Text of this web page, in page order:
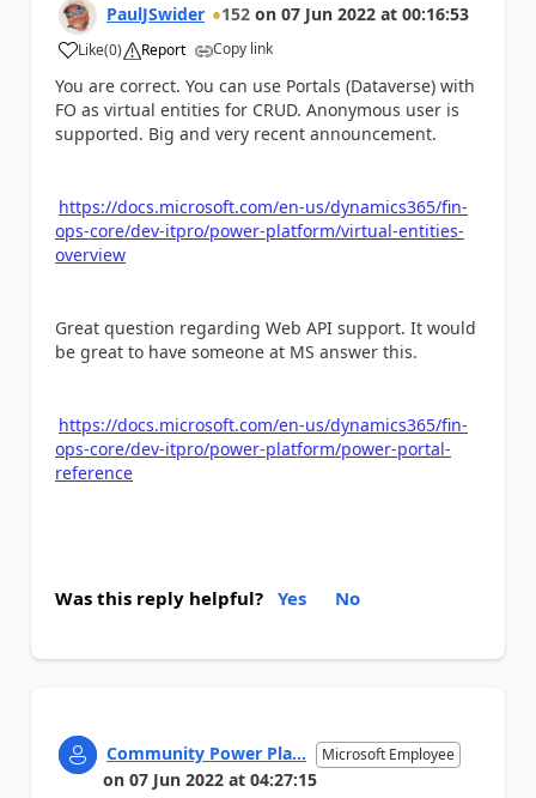
PaulJSwider 152 on 07 Jun 2022 at 00:16:53
Like
a (0) Report Copy link
You are correct. You can use Portals (Dataverse) with
FO as virtual entities for CRUD. Anonymous user is
supported. Big and very recent announcement.
https://docs.microsoft.com/en-us/dynamics365/fin-
ops-core/dev-itpro/power-platform/virtual-entities-
overview
Great question regarding Web API support. It would
be great to have someone at MS answer this.
https://docs.microsoft.com/en-us/dynamics365/fin-
ops-core/dev-itpro/power-platform/power-portal-
reference
Was this reply helpful? Yes No
Community Power Pla... Microsoft Employee
on 07 Jun 2022 at 04:27:15